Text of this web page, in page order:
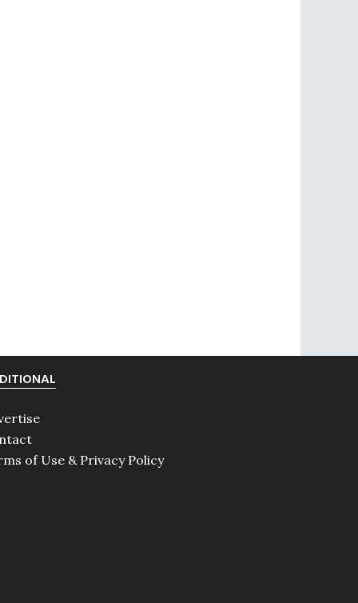
of Use & Privacy Policy